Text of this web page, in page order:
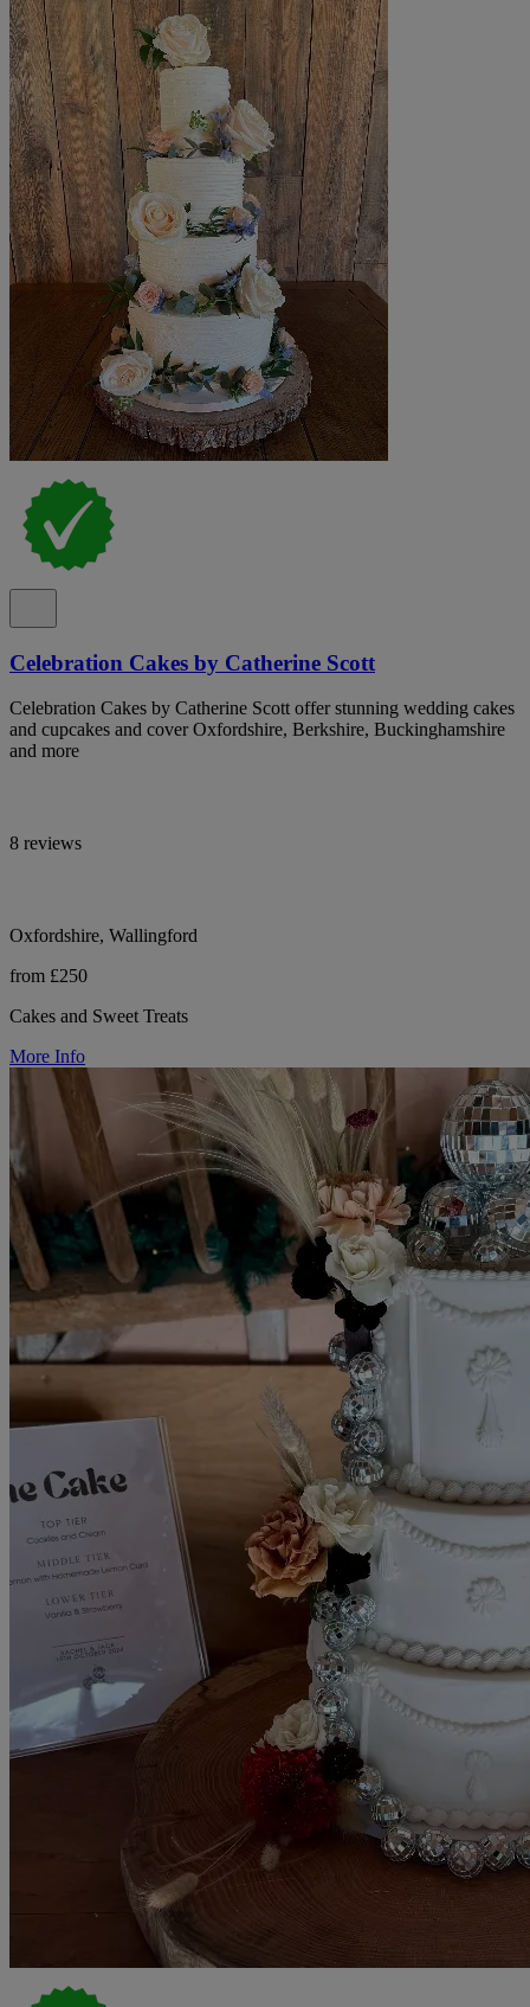
Celebration Cakes by Catherine Scott
Celebration Cakes by Catherine Scott offer stunning wedding cakes
and cupcakes and cover Oxfordshire, Berkshire, Buckinghamshire
and more
8 reviews
Oxfordshire, Wallingford
from £250
Cakes and Sweet Treats
More Info